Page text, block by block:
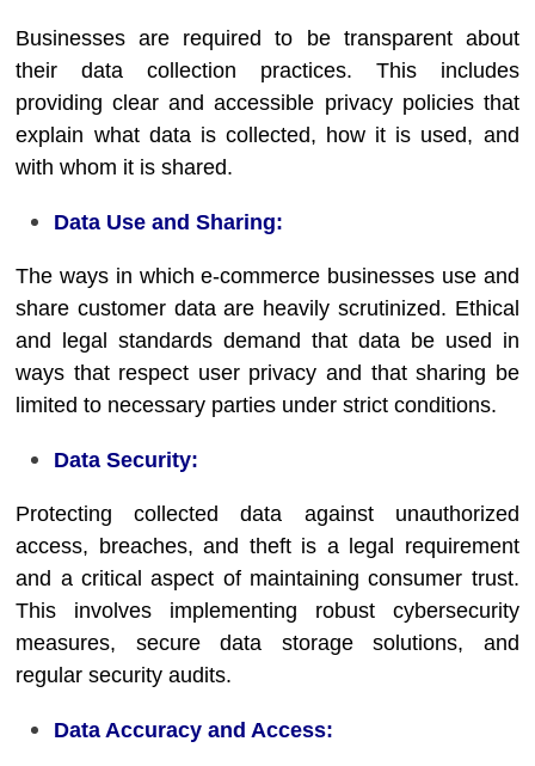
Businesses are required to be transparent about
their data collection practices. This includes
providing clear and accessible privacy policies that
explain what data is collected, how it is used, and
with whom it is shared.
Data Use and Sharing:
The ways in which e-commerce businesses use and
share customer data are heavily scrutinized. Ethical
and legal standards demand that data be used in
ways that respect user privacy and that sharing be
limited to necessary parties under strict conditions.
Data Security:
Protecting collected data against unauthorized
access, breaches, and theft is a legal requirement
and a critical aspect of maintaining consumer trust.
This involves implementing robust cybersecurity
measures, secure data storage solutions, and
regular security audits.
Data Accuracy and Access: